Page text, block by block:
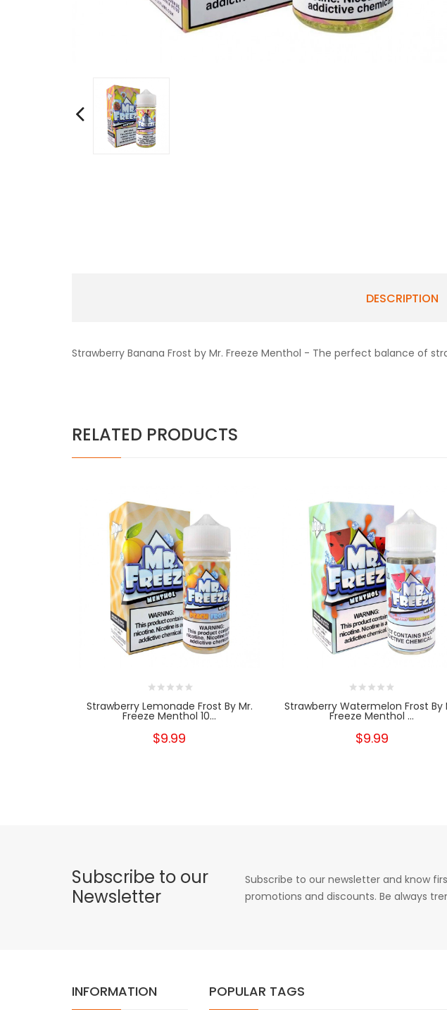
DESCRIPTION
Strawberry Banana Frost by Mr. Freeze Menthol - The perfect balance of
RELATED PRODUCTS
Strawberry Lemonade Frost By Mr.
Freeze Menthol 10...
$9.99
Strawberry Watermelon Frost By
Freeze Menthol ...
$9.99
Subscribe to our
Newsletter
Subscribe to our newsletter and know
promotions and discounts. Be always
INFORMATION POPULAR TAGS